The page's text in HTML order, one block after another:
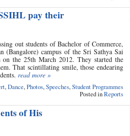
pay their
out students of Bachelor of Commerce,
(Bangalore) campus of the Sri Sathya Sai
the 25th March 2012. They started the
That scintillating smile, those endearing
read more »
,Dance,Photos,Speeches,Student Programmes
Posted inReports
of His